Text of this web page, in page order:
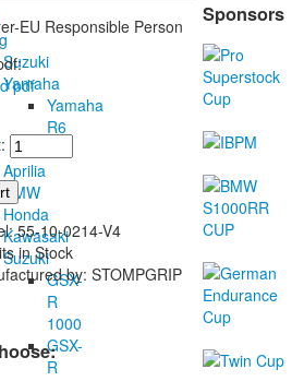
Suzuki
Yamaha
Yamaha
R6
Aprilia
BMW
Honda
Kawasaki
Suzuki
GSX-
R
1000
GSX-
R
EU Responsible Person
55-10-0214-V4
in Stock
by: STOMPGRIP
Sponsors